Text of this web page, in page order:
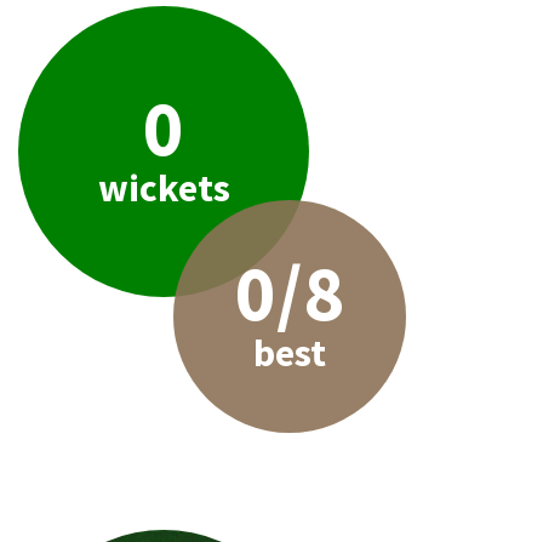
0
wickets
0/8
best